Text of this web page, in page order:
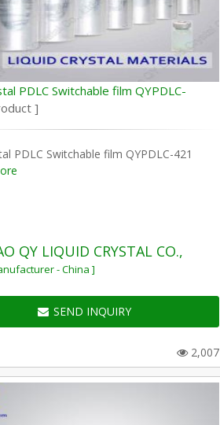
PDLC Switchable film QYPDLC-
]
PDLC Switchable film QYPDLC-421
QY LIQUID CRYSTAL CO.,
- China ]
SEND INQUIRY
2,007